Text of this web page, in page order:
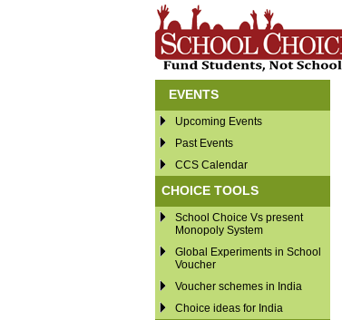
EVENTS
Upcoming Events
Past Events
CCS Calendar
CHOICE TOOLS
School Choice Vs present
Monopoly System
Global Experiments in School
Voucher
Voucher schemes in India
Choice ideas for India